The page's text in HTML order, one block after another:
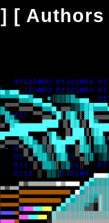
] [ Authors